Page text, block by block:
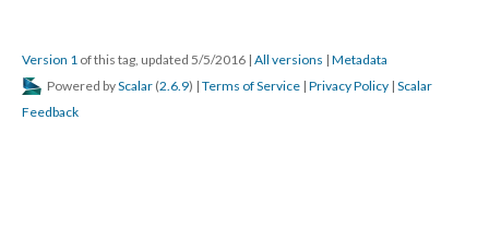
Version 1 of this tag, updated 5/5/2016 | All versions | Metadata
Powered byScalar (2.6.9) | Terms of Service | Privacy Policy | Scalar
Feedback